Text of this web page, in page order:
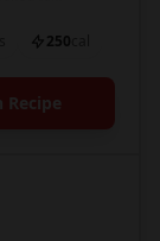
250
Recipe